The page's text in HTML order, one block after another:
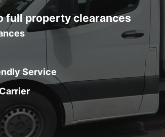
full property clearances
Service